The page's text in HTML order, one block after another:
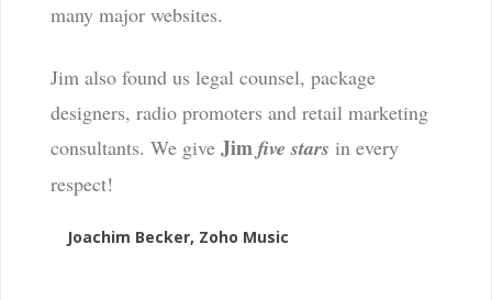
many major websites.
Jim also found us legal counsel, package
designers, radio promoters and retail marketing
consultants. We give Jim five stars in every
respect!
Joachim Becker, Zoho Music